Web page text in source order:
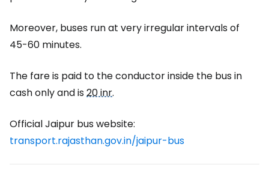
Moreover, buses run at very irregular intervals of
45-60 minutes.
The fare is paid to the conductor inside the bus in
cash only and is20 inr.
Official Jaipur bus website:
transport.rajasthan.gov.in/jaipur-bus